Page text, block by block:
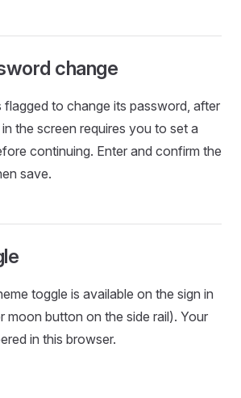
change
to change its password, after
the screen requires you to set a
continuing. Enter and confirm the
save.
toggle is available on the sign in
moon button on the side rail). Your
in this browser.